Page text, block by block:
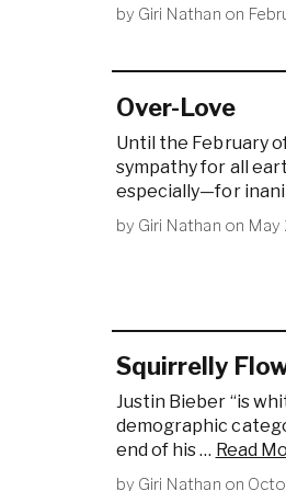
by Giri Nathan on
Over-Love
Until the February
sympathy for all
especially—for
by Giri Nathan on May
Squirrelly
Justin Bieber “is
demographic
end of his … Read
by Giri Nathan on